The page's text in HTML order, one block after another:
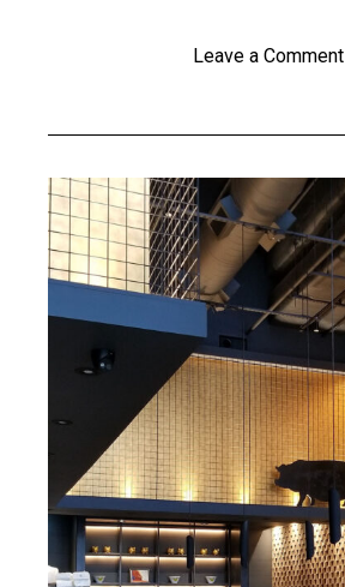
Leave a Comment